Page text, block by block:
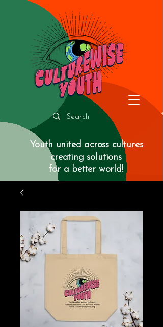
Youth united across cultures
creating solutions
for a better world!